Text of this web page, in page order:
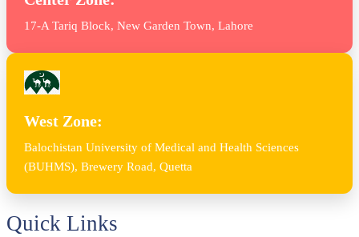
17-A Tariq Block, New Garden Town, Lahore
West Zone:
Balochistan University of Medical and Health Sciences
(BUHMS), Brewery Road, Quetta
Quick Links